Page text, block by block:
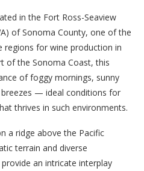
in the Fort Ross-Seaview
of Sonoma County, one of the
for wine production in
of the Sonoma Coast, this
of foggy mornings, sunny
— ideal conditions for
thrives in such environments.
a ridge above the Pacific
terrain and diverse
an intricate interplay